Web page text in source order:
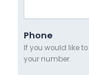
Phone
If you would like
your number.